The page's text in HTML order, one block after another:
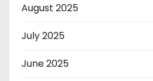
August 2025
July 2025
June 2025